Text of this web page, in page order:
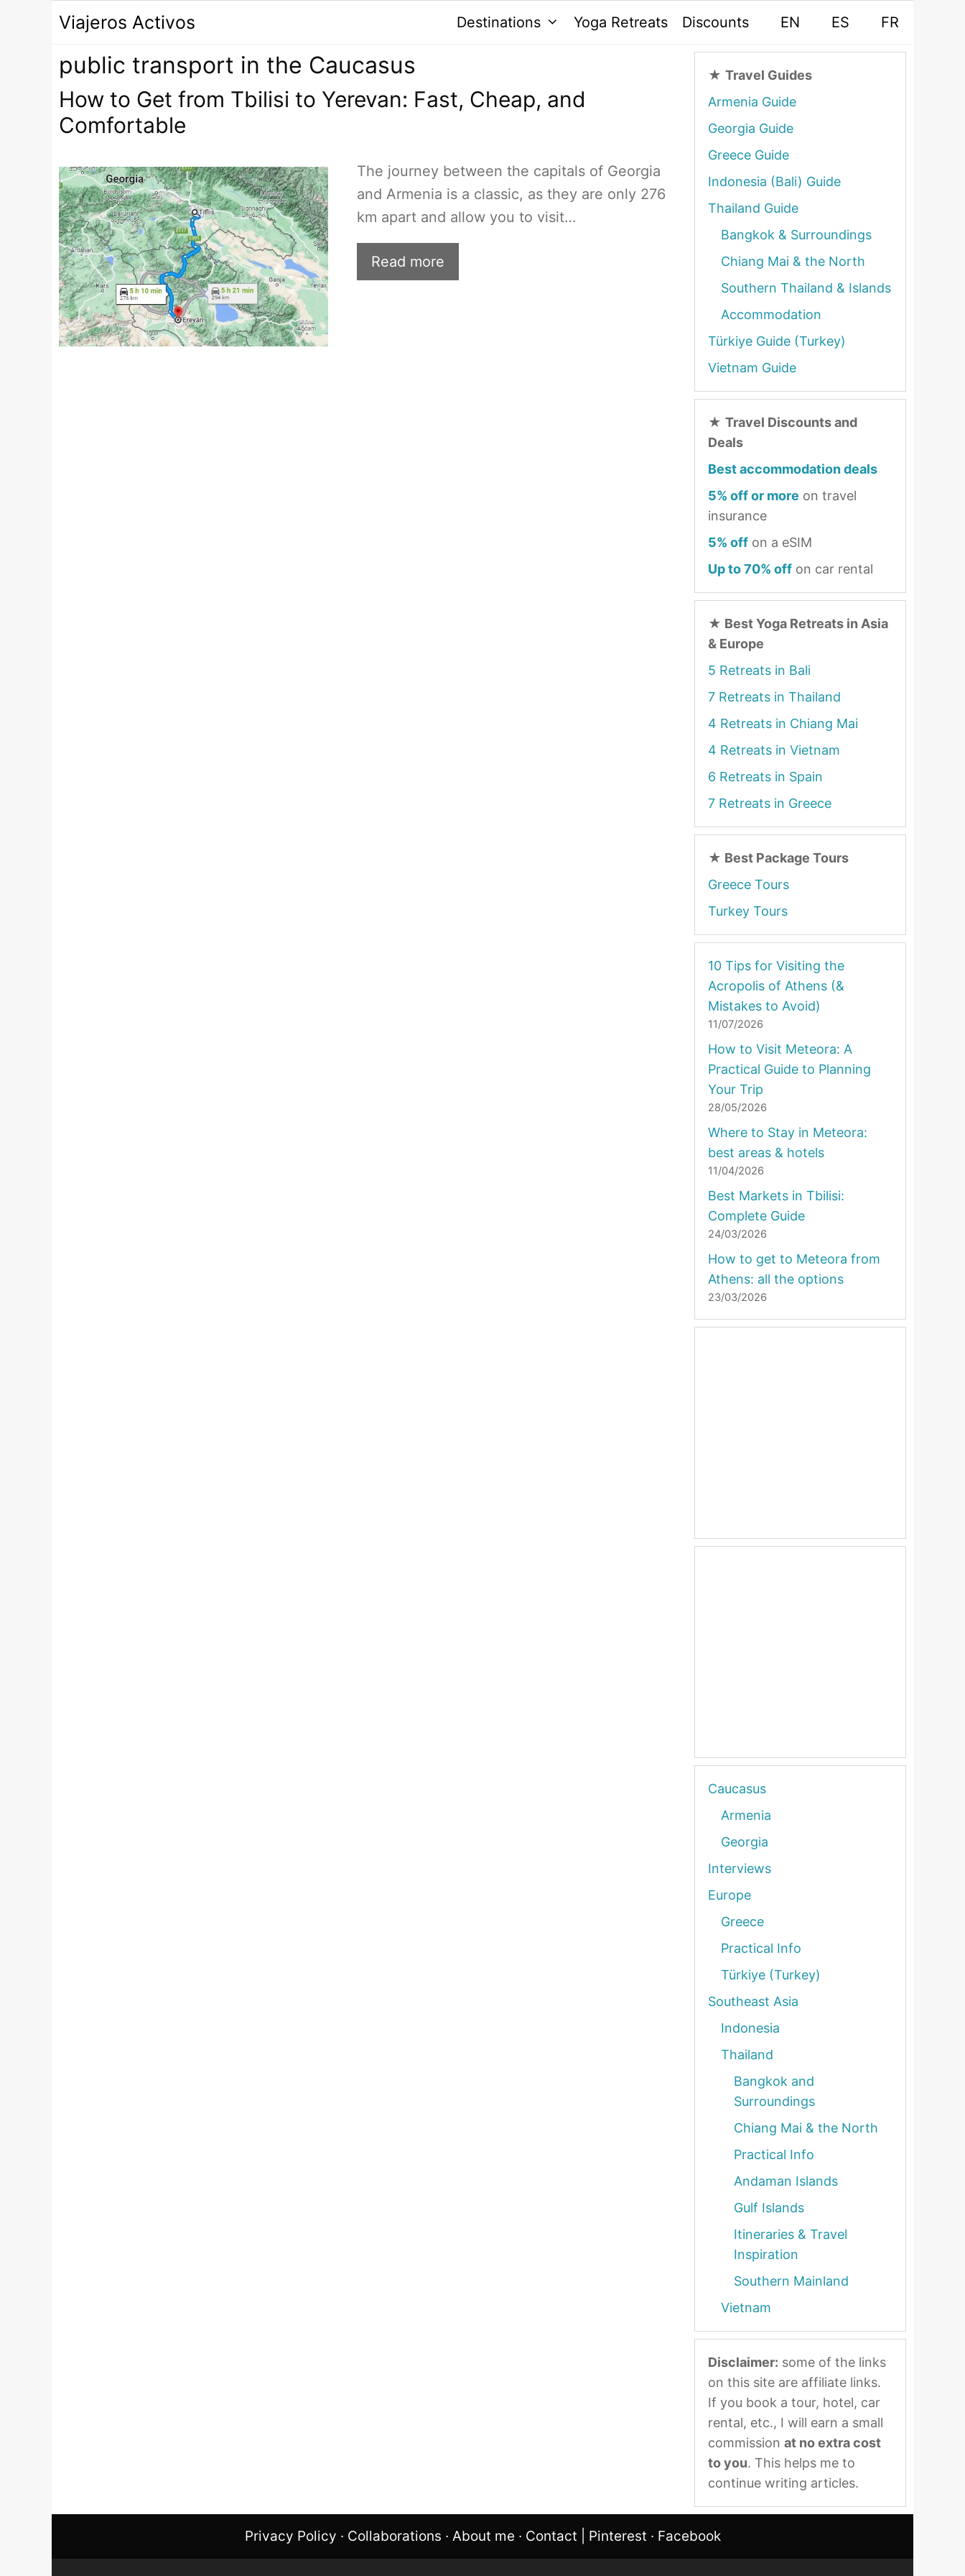
contenido
Viajeros Activos Destinations Yoga Retreats Discounts EN ES FR
public transport in the Caucasus
How to Get from Tbilisi to Yerevan: Fast, Cheap, and
Comfortable
The journey between the capitals of Georgia
and Armenia is a classic, as they are only 276
km apart and allow you to visit…
Read more
★ Travel Guides
Armenia Guide
Georgia Guide
Greece Guide
Indonesia (Bali) Guide
Thailand Guide
Bangkok & Surroundings
Chiang Mai & the North
Southern Thailand & Islands
Accommodation
Türkiye Guide (Turkey)
Vietnam Guide
★ Travel Discounts and
Deals
Best accommodation deals
5% off or more on travel
insurance
5% off on a eSIM
Up to 70% off on car rental
★ Best Yoga Retreats in Asia
& Europe
5 Retreats in Bali
7 Retreats in Thailand
4 Retreats in Chiang Mai
4 Retreats in Vietnam
6 Retreats in Spain
7 Retreats in Greece
★ Best Package Tours
Greece Tours
Turkey Tours
10 Tips for Visiting the
Acropolis of Athens (&
Mistakes to Avoid)
11/07/2026
How to Visit Meteora: A
Practical Guide to Planning
Your Trip
28/05/2026
Where to Stay in Meteora:
best areas & hotels
11/04/2026
Best Markets in Tbilisi:
Complete Guide
24/03/2026
How to get to Meteora from
Athens: all the options
23/03/2026
Caucasus
Armenia
Georgia
Interviews
Europe
Greece
Practical Info
Türkiye (Turkey)
Southeast Asia
Indonesia
Thailand
Bangkok and
Surroundings
Chiang Mai & the North
Practical Info
Andaman Islands
Gulf Islands
Itineraries & Travel
Inspiration
Southern Mainland
Vietnam
Disclaimer: some of the links
on this site are affiliate links.
If you book a tour, hotel, car
rental, etc., I will earn a small
commission at no extra cost
to you. This helps me to
continue writing articles.
Privacy Policy · Collaborations · About me · Contact Pinterest · Facebook